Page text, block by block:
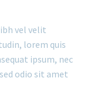
vel velit
lorem quis
ipsum, nec
odio sit amet